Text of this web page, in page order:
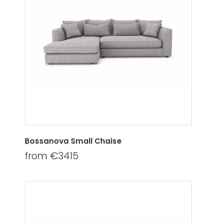
Bossanova Small Chaise
from €3415